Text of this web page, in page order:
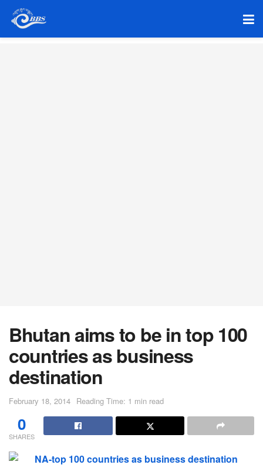
Bhutan aims to be in top 100
countries as business
destination
February 18, 2014 Reading Time: 1 min read
0
SHARES